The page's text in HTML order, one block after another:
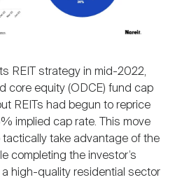
REIT strategy in mid-2022,
core equity (ODCE) fund cap
REITs had begun to reprice
implied cap rate. This move
take advantage of the
completing the investor’s
high-quality residential sector